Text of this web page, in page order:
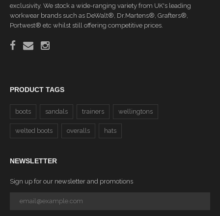
exclusivity. We stock a wide-ranging variety from UK's leading
workwear brands such as DeWalt®, Dr.Martens®, Grafters®,
Portwest® etc whilst still offering competitive prices.
PRODUCT TAGS
boots sandals trainers wellingtons
welted boots overalls hats
NEWSLETTER
Sign up for our newsletter and promotions